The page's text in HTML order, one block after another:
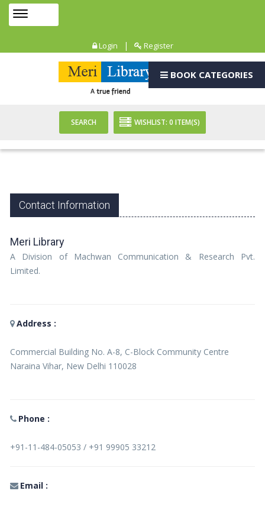
navigation
Login | Register
BOOK CATEGORIES
SEARCH WISHLIST: 0 ITEM(S)
Contact Information
Meri Library
A Division of Machwan Communication & Research Pvt.
Limited.
Address :
Commercial Building No. A-8, C-Block Community Centre
Naraina Vihar, New Delhi 110028
Phone :
+91-11-484-05053 / +91 99905 33212
Email :